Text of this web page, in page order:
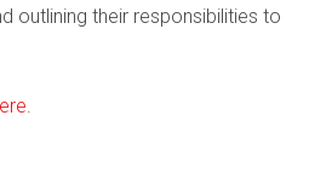
outlining their responsibilities to
.